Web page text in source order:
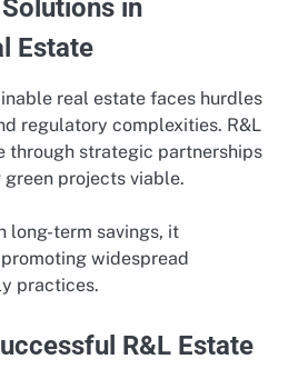
in
Estate
real estate faces hurdles
regulatory complexities. R&L
through strategic partnerships
projects viable.
long-term savings, it
widespread
practices.
R&L Estate